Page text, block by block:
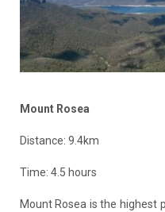
Mount Rosea
Distance: 9.4km
Time: 4.5 hours
Mount Rosea is the highest